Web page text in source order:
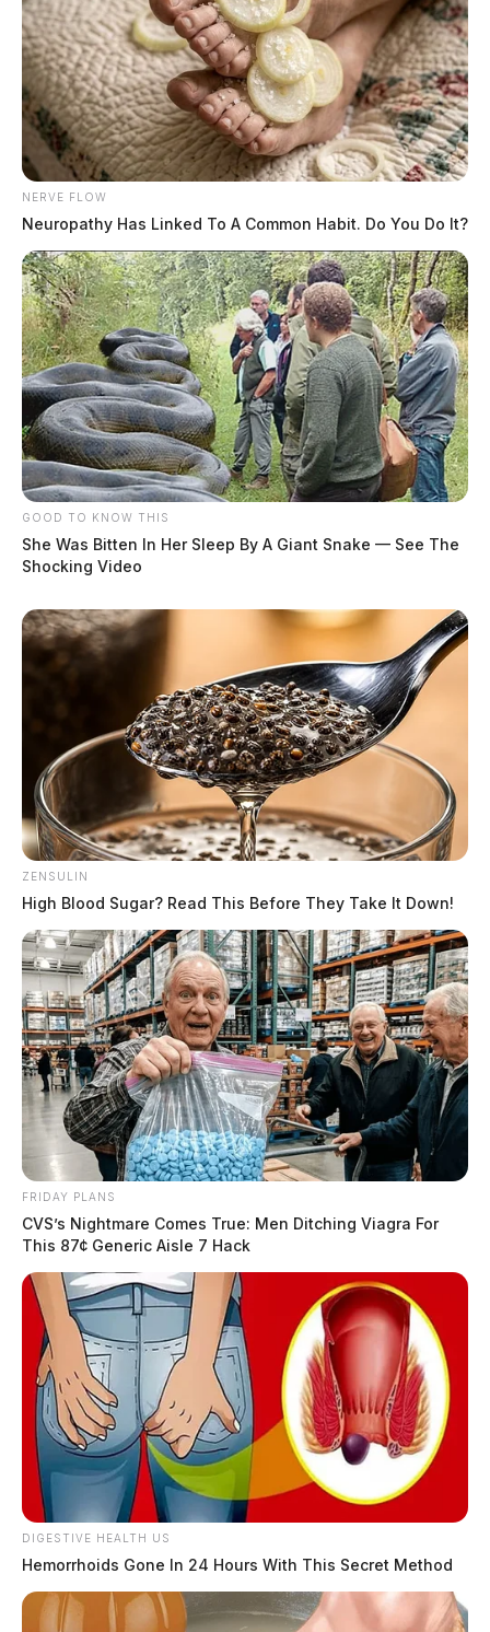
NERVE FLOW
Neuropathy Has Linked To A Common Habit. Do You Do It?
GOOD TO KNOW THIS
She Was Bitten In Her Sleep By A Giant Snake — See The
Shocking Video
ZENSULIN
High Blood Sugar? Read This Before They Take It Down!
FRIDAY PLANS
CVS’s Nightmare Comes True: Men Ditching Viagra For
This 87¢ Generic Aisle 7 Hack
DIGESTIVE HEALTH US
Hemorrhoids Gone In 24 Hours With This Secret Method